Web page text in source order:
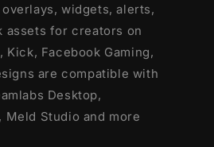
Alerts (with sound
Youtube and Facebook
widgets, alerts,
assets for creators on
Kick, Facebook Gaming,
are compatible with
Desktop,
Meld Studio and more